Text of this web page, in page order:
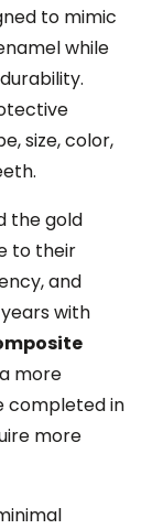
to mimic
while
size, color,
the gold
to their
and
with
more
completed in
more